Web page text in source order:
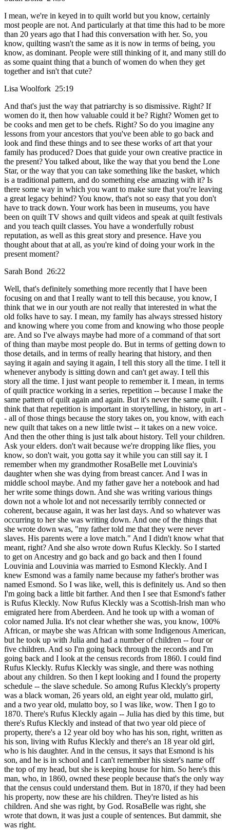
I mean, we're in keyed in to quilt world but you know, certainly
most people are not. And particularly at that time this had to be more
than 20 years ago that I had this conversation with her. So, you
know, quilting wasn't the same as it is now in terms of being, you
know, as dominant. People were still thinking of it, and many still do
as some quaint thing that a bunch of women do when they get
together and isn't that cute?
Lisa Woolfork 25:19
And that's just the way that patriarchy is so dismissive. Right? If
women do it, then how valuable could it be? Right? Women get to
be cooks and men get to be chefs. Right? So do you imagine any
lessons from your ancestors that you've been able to go back and
look and find these things and to see these works of art that your
family has produced? Does that guide your own creative practice in
the present? You talked about, like the way that you bend the Lone
Star, or the way that you can take something like the basket, which
is a traditional pattern, and do something else amazing with it? Is
there some way in which you want to make sure that you're leaving
a great legacy behind? You know, that's not so easy that you don't
have to track down. Your work has been in museums, you have
been on quilt TV shows and quilt videos and speak at quilt festivals
and you teach quilt classes. You have a wonderfully robust
reputation, as well as this great story and presence. Have you
thought about that at all, as you're kind of doing your work in the
present moment?
Sarah Bond 26:22
Well, that's definitely something more recently that I have been
focusing on and that I really want to tell this because, you know, I
think that we in our youth are not really that interested in what the
old folks have to say. I mean, my family has always stressed history
and knowing where you come from and knowing who those people
are. And so I've always maybe had more of a command of that sort
of thing than maybe most people do. But in terms of getting down to
those details, and in terms of really hearing that history, and then
saying it again and saying it again, I tell this story all the time. I tell it
whenever anybody is sitting down and can't get away. I tell this
story all the time. I just want people to remember it. I mean, in terms
of quilt practice working in a series, repetition -- because I make the
same pattern of quilt again and again. But it's never the same quilt. I
think that that repetition is important in storytelling, in history, in art -
- all of those things because the story takes on, you know, with each
new quilt that takes on a new little twist -- it takes on a new voice.
And then the other thing is just talk about history. Tell your children.
Ask your elders. don't wait because we're dropping like flies, you
know, so don't wait, you gotta say it while you can still say it. I
remember when my grandmother RosaBelle met Louvinia's
daughter when she was dying from breast cancer. And I was in
middle school maybe. And my father gave her a notebook and had
her write some things down. And she was writing various things
down not a whole lot and not necessarily terribly connected or
coherent, because again, it was her last days. And so whatever was
occurring to her she was writing down. And one of the things that
she wrote down was, "my father told me that they were never
slaves. His parents were a love match." And I didn't know what that
meant, right? And she also wrote down Rufus Kleckly. So I started
to get on Ancestry and go back and go back and then I found
Louvinia and Louvinia was married to Esmond Kleckly. And I
knew Esmond was a family name because my father's brother was
named Esmond. So I was like, well, this is definitely us. And so then
I'm going back a little bit farther. And then I see that Esmond's father
is Rufus Kleckly. Now Rufus Kleckly was a Scottish-Irish man who
emigrated here from Aberdeen. And he took up with a woman of
color named Julia. It's not clear whether she was, you know, 100%
African, or maybe she was African with some Indigenous American,
but he took up with Julia and had a number of children -- four or
five children. And so I'm going back through the records and I'm
going back and I look at the census records from 1860. I could find
Rufus Kleckly. Rufus Kleckly was single, and there was nothing
about any children. So then I kept looking and I found the property
schedule -- the slave schedule. So among Rufus Kleckly's property
was a black woman, 26 years old, an eight year old, mulatto girl,
and a two year old, mulatto boy, so I was like, wow. Then I go to
1870. There's Rufus Kleckly again -- Julia has died by this time, but
there's Rufus Kleckly and instead of that two year old piece of
property, there's a 12 year old boy who has his son, right, written as
his son, living with Rufus Kleckly and there's an 18 year old girl,
who is his daughter. And in the census, it says that Esmond is his
son, and he is in school and I can't remember his sister's name off
the top of my head, but she is keeping house for him. So here's this
man, who, in 1860, owned these people because that's the only way
that the census could understand them. But in 1870, if they had been
his property, now these are his children. They're listed as his
children. And she was right, by God. RosaBelle was right, she
wrote that down, it was just a couple of sentences. But dammit, she
was right.